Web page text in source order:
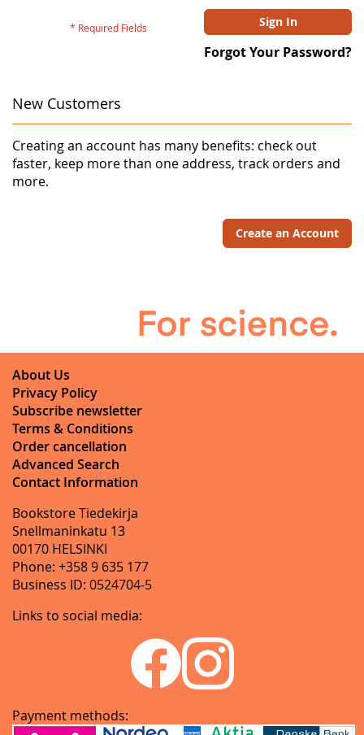
Sign In
Forgot Your Password?
New Customers
Creating an account has many benefits: check out
faster, keep more than one address, track orders and
more.
Create an Account
About Us
Privacy Policy
Subscribe newsletter
Terms & Conditions
Order cancellation
Advanced Search
Contact Information
Bookstore Tiedekirja
Snellmaninkatu 13
00170 HELSINKI
Phone: +358 9 635 177
Business ID: 0524704-5
Links to social media:
Payment methods: